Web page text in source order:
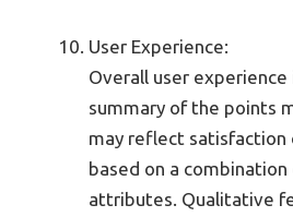
User Experience:
Overall user experience
summary of the points
may reflect
based on a
attributes. Qualitative